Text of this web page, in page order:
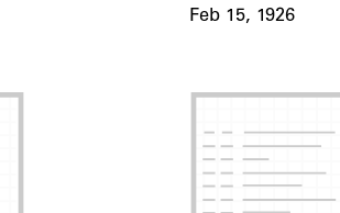
Feb 15, 1926